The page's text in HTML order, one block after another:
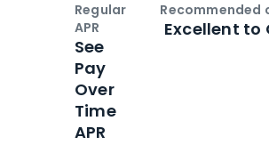
Regular
APR
See
Pay
Over
Time
APR
Recommended
Excellent to